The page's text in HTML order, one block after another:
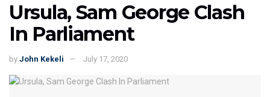
Ursula, Sam George Clash
In Parliament
by John Kekeli July 17, 2020